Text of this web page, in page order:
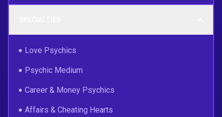
Love Psychics
Psychic Medium
Career & Money Psychics
Affairs & Cheating Hearts